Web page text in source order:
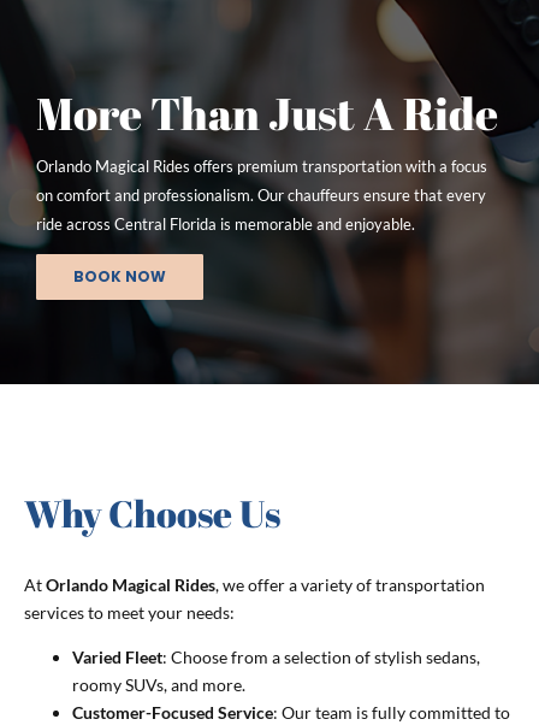
More Than Just A Ride
Orlando Magical Rides offers premium transportation with a focus
on comfort and professionalism. Our chauffeurs ensure that every
ride across Central Florida is memorable and enjoyable.
BOOK NOW
Why Choose Us
AtOrlando Magical Rides, we offer a variety of transportation
services to meet your needs:
Varied Fleet: Choose from a selection of stylish sedans,
roomy SUVs, and more.
Customer-Focused Service: Our team is fully committed to